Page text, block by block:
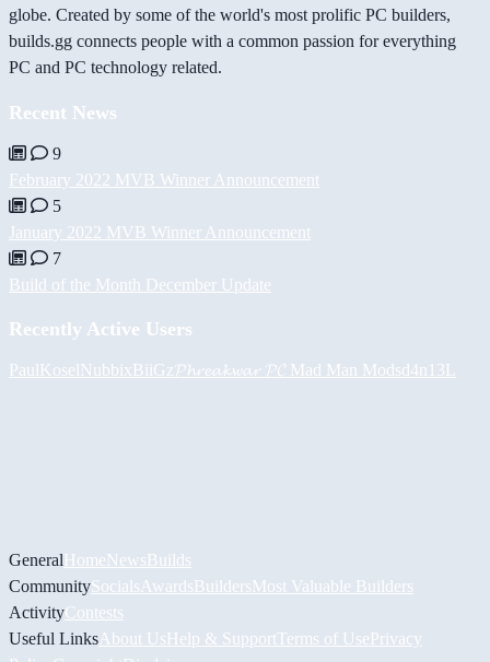
globe. Created by some of the world's most prolific PC builders,
builds.gg connects people with a common passion for everything
PC and PC technology related.
Recent News
9
February 2022 MVB Winner Announcement
5
January 2022 MVB Winner Announcement
7
Build of the Month December Update
Recently Active Users
PaulKoselNubbix BiiGz 𝓟𝓱𝓻𝓮𝓪𝓴𝔀𝓪𝓻 𝓟𝓒 Mad Man Modsd4n13L
GeneralHomeNewsBuilds
CommunitySocials AwardsBuildersMost Valuable Builders
ActivityContests
Useful Links About UsHelp & Support Terms of UsePrivacy